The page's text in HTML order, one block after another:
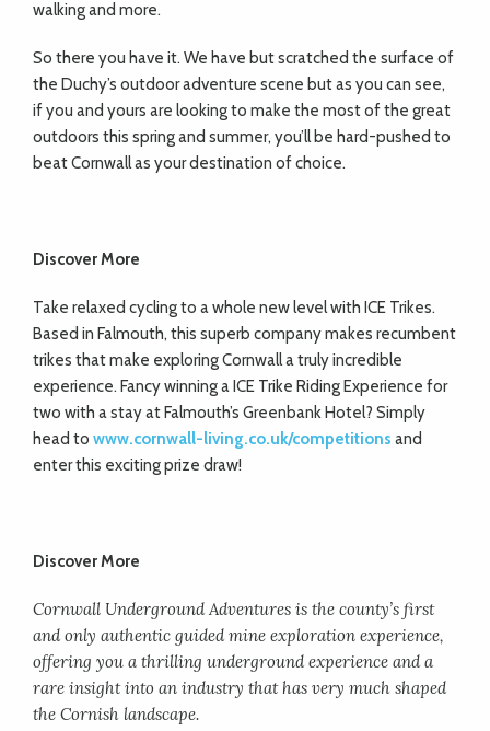
walking and more.
So there you have it. We have but scratched the surface of
the Duchy’s outdoor adventure scene but as you can see,
if you and yours are looking to make the most of the great
outdoors this spring and summer, you’ll be hard-pushed to
beat Cornwall as your destination of choice.
Discover More
Take relaxed cycling to a whole new level with ICE Trikes.
Based in Falmouth, this superb company makes recumbent
trikes that make exploring Cornwall a truly incredible
experience. Fancy winning a ICE Trike Riding Experience for
two with a stay at Falmouth’s Greenbank Hotel? Simply
head to www.cornwall-living.co.uk/competitions and
enter this exciting prize draw!
Discover More
Cornwall Underground Adventures is the county’s first
and only authentic guided mine exploration experience,
offering you a thrilling underground experience and a
rare insight into an industry that has very much shaped
the Cornish landscape.